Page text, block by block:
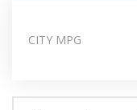
CITY MPG